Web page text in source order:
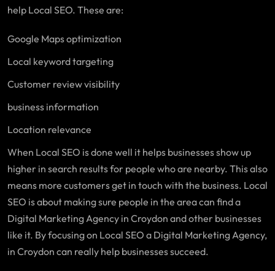
help Local SEO. These are:
Google Maps optimization
Local keyword targeting
Customer review visibility
business information
Location relevance
When Local SEO is done well it helps businesses show up
higher in search results for people who are nearby. This also
means more customers get in touch with the business. Local
SEO is about making sure people in the area can find a
Digital Marketing Agency in Croydon and other businesses
like it. By focusing on Local SEO a Digital Marketing Agency,
in Croydon can really help businesses succeed.